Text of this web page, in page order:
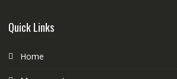
Quick Links
Home